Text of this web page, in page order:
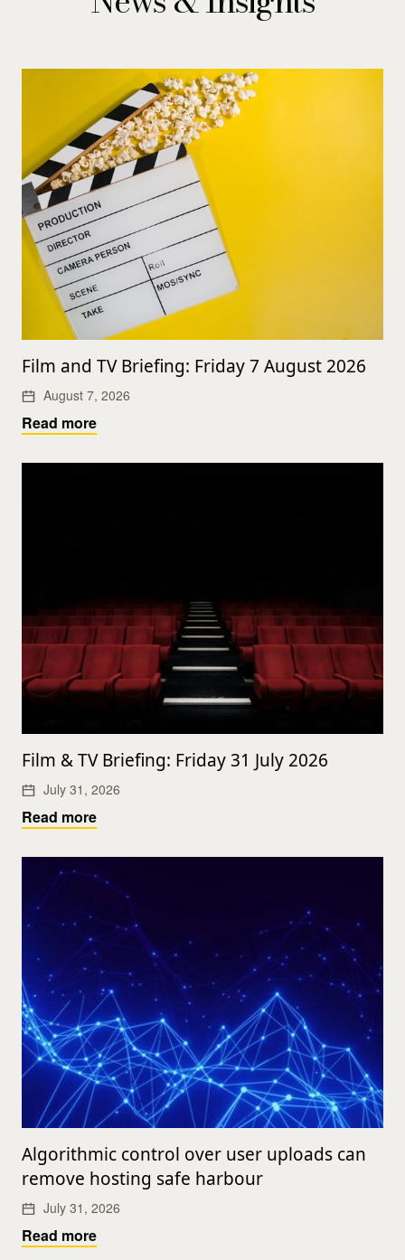
Film and TV Briefing: Friday 7 August 2026
August 7, 2026
Read more
Film & TV Briefing: Friday 31 July 2026
July 31, 2026
Read more
Algorithmic control over user uploads can
remove hosting safe harbour
July 31, 2026
Read more